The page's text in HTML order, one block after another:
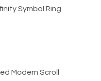
Symbol Ring
Modern Scroll